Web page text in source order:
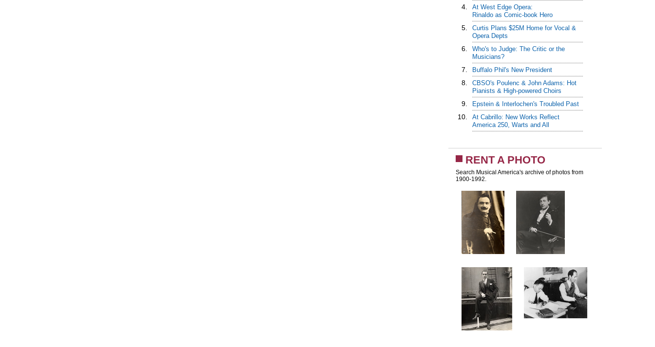
4.
At West Edge Opera:
Rinaldo as Comic-book Hero
5.
Curtis Plans $25M Home for Vocal &
Opera Depts
6.
Who's to Judge: The Critic or the
Musicians?
7. Buffalo Phil's New President
8.
CBSO's Poulenc & John Adams: Hot
Pianists & High-powered Choirs
9. Epstein & Interlochen's Troubled Past
10.
At Cabrillo: New Works Reflect
America 250, Warts and All
RENT A PHOTO
Search Musical America's archive of photos from
1900-1992.